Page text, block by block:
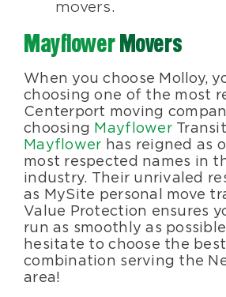
movers.
MayflowerMovers
When you choose Molloy,
choosing one of the most
Centerport moving
choosing Mayflower
Mayflower has reigned as
most respected names in
industry. Their unrivaled
as MySite personal move
Value Protection ensures
run as smoothly as
hesitate to choose the
combination serving the
area!